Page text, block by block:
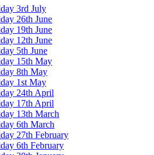
3rd July
26th June
19th June
12th June
5th June
15th May
8th May
1st May
24th April
17th April
13th March
6th March
27th February
6th February